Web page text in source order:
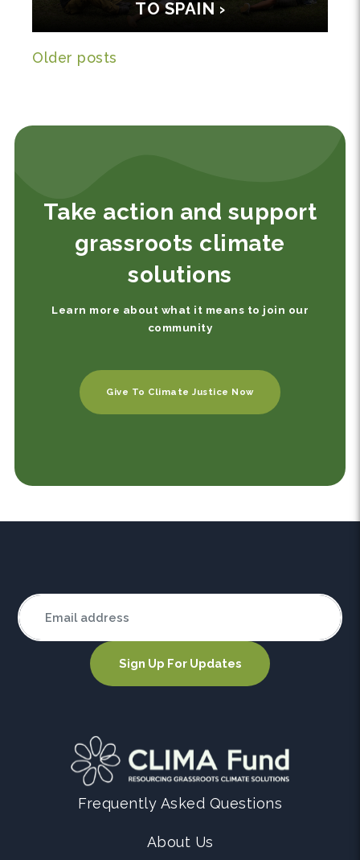
TO SPAIN ›
Posts navigation
Older posts
Take action and support
grassroots climate
solutions
Learn more about what it means to join our
community
Give To Climate Justice Now
Frequently Asked Questions
About Us